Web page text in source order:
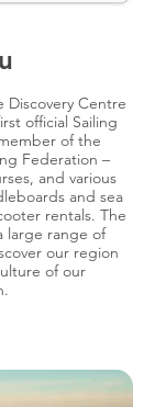
Discovery Centre
official Sailing
of the
Federation –
and various
and sea
rentals. The
large range of
our region
of our